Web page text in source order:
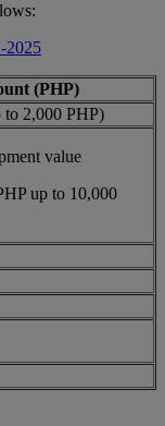
2025
(PHP)
to 2,000 PHP)
value
up to 10,000